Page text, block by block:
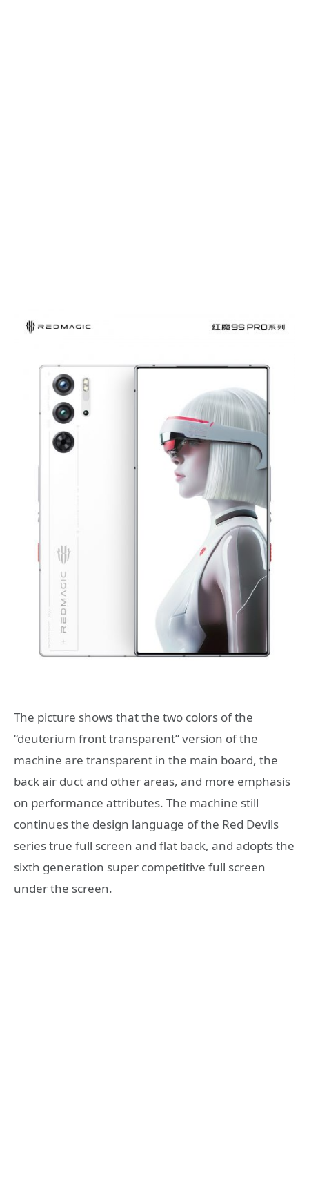
The picture shows that the two colors of the
“deuterium front transparent” version of the
machine are transparent in the main board, the
back air duct and other areas, and more emphasis
on performance attributes. The machine still
continues the design language of the Red Devils
series true full screen and flat back, and adopts the
sixth generation super competitive full screen
under the screen.